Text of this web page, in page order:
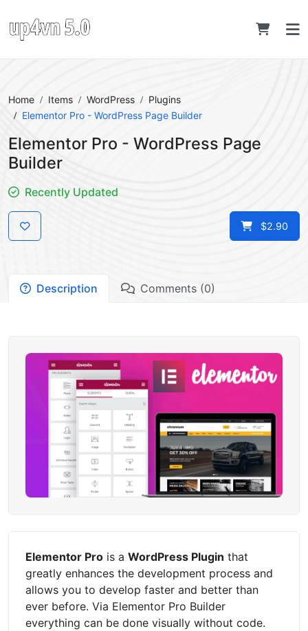
Home Items WordPress
Plugins
Elementor Pro - WordPress Page Builder
Elementor Pro - WordPress Page
Builder
Recently Updated
$2.90
Description Comments (0)
Elementor Pro is a WordPress Plugin that
greatly enhances the development process and
allows you to develop faster and better than
ever before. Via Elementor Pro Builder
everything can be done visually without code.